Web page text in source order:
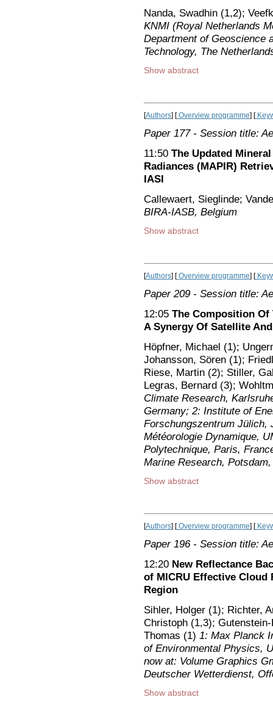
Nanda, Swadhin (1,2);
KNMI (Royal Netherlands
Department of Geoscience
Technology, The
Show abstract
[Authors] [Overview programme] [
Paper 177- Session title:
11:50 The Updated
Radiances (MAPIR)
IASI
Callewaert, Sieglinde;
BIRA-IASB, Belgium
Show abstract
[Authors] [Overview programme] [
Paper 209 - Session title:
12:05 The Composition Of
A Synergy Of Satellite
Höpfner, Michael (1);
Johansson, Sören (1);
Riese, Martin (2); Stiller,
Legras, Bernard (3);
Climate Research,
Germany; 2: Institute of
Forschungszentrum Jülich,
Météorologie Dynamique,
Polytechnique, Paris,
Marine Research,
Show abstract
[Authors] [Overview programme] [
Paper 196- Session title:
12:20 New Reflectance
of MICRU Effective Cloud
Region
Sihler, Holger (1); Richter,
Christoph (1,3);
Thomas (1) 1: Max Planck
of Environmental Physics,
now at: Volume Graphics
Deutscher Wetterdienst,
Show abstract